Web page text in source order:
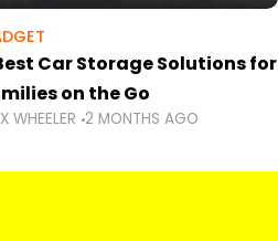
Car Storage Solutions for
on the Go
WHEELER 2 MONTHS AGO